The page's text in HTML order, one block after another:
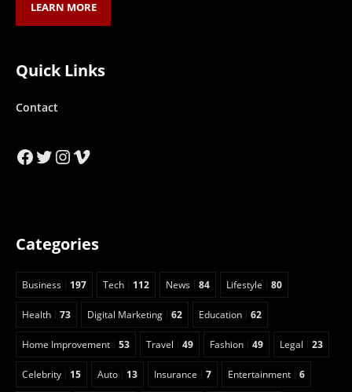
LEARN MORE
Quick Links
Contact
Facebook
Twitter
Instagram
Vimeo
Categories
Business 197 Tech 112 News 84 Lifestyle 80
Health 73 Digital Marketing 62 Education 62
Home Improvement 53 Travel 49 Fashion 49 Legal 23
Celebrity 15 Auto 13 Insurance 7 Entertainment 6